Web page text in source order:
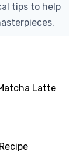
tips to help
Latte